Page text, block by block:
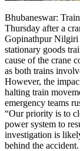
Bhubaneswar:
Thursday after a
Gopinathpur Nilgiri
stationary goods
cause of the crane
as both trains
However, the
halting train
emergency teams
“Our priority is to
power system to
investigation is
behind the accident.